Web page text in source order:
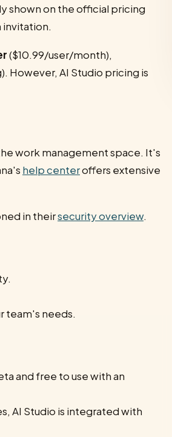
shown on the official pricing
invitation.
($10.99/user/month),
However, AI Studio pricing is
work management space. It's
help centeroffers extensive
in theirsecurity overview.
team's needs.
and free to use with an
AI Studio is integrated with